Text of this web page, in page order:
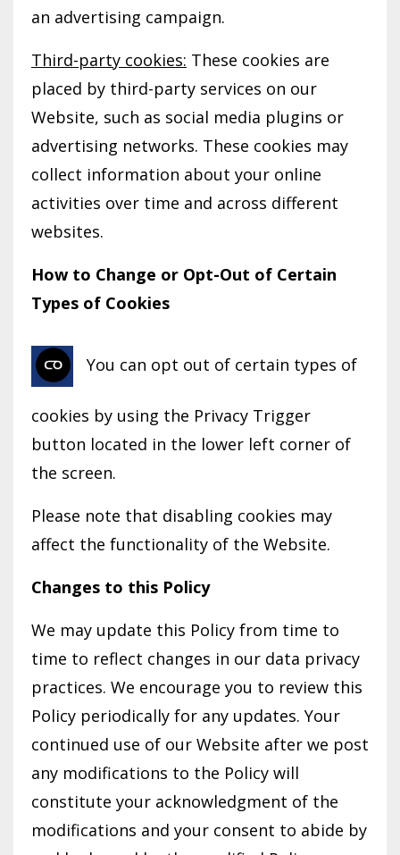
an advertising campaign.
Third-party cookies: These cookies are
placed by third-party services on our
Website, such as social media plugins or
advertising networks. These cookies may
collect information about your online
activities over time and across different
websites.
How to Change or Opt-Out of Certain
Types of Cookies
You can opt out of certain types of
cookies by using the Privacy Trigger
button located in the lower left corner of
the screen.
Please note that disabling cookies may
affect the functionality of the Website.
Changes to this Policy
We may update this Policy from time to
time to reflect changes in our data privacy
practices. We encourage you to review this
Policy periodically for any updates. Your
continued use of our Website after we post
any modifications to the Policy will
constitute your acknowledgment of the
modifications and your consent to abide by